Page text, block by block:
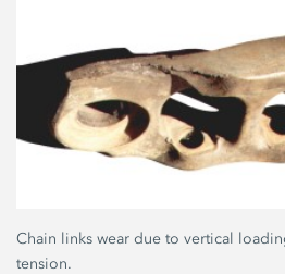
Chain links wear due to vertical
tension.